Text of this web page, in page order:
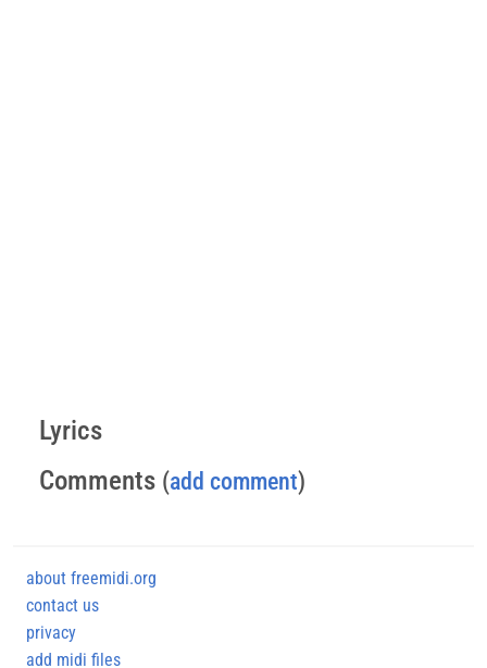
Lyrics
Comments (add comment)
about freemidi.org
contact us
privacy
add midi files